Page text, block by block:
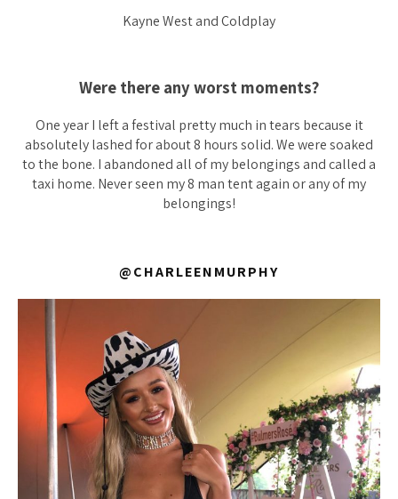
Kayne West and Coldplay
Were there any worst moments?
One year I left a festival pretty much in tears because it
absolutely lashed for about 8 hours solid. We were soaked
to the bone. I abandoned all of my belongings and called a
taxi home. Never seen my 8 man tent again or any of my
belongings!
@CHARLEENMURPHY